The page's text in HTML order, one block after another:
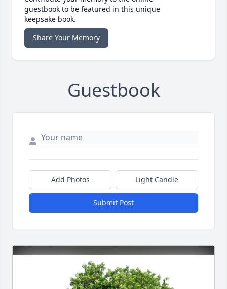
guestbook to be featured in this unique
keepsake book.
Share Your Memory
Guestbook
Add Photos Light Candle
Submit Post